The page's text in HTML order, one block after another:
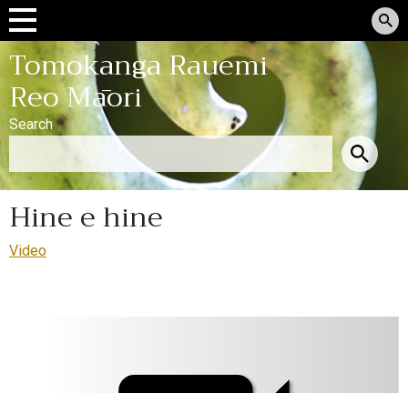
Tomokanga Rauemi
Reo Māori
Search
Hine e hine
Video